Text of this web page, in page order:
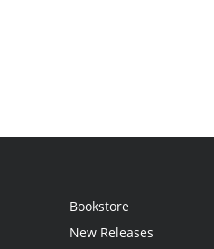
Bookstore
New Releases